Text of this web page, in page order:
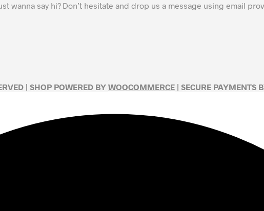
wanna say hi? Don’t hesitate and drop us a message using email
| SHOP POWERED BY WOOCOMMERCE | SECURE PAYMENTS